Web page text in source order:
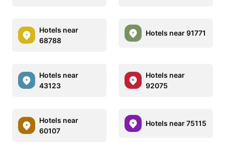
Hotels near
68788
Hotels near 91771
Hotels near
43123
Hotels near
92075
Hotels near
60107
Hotels near 75115